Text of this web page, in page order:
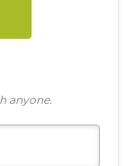
anyone.